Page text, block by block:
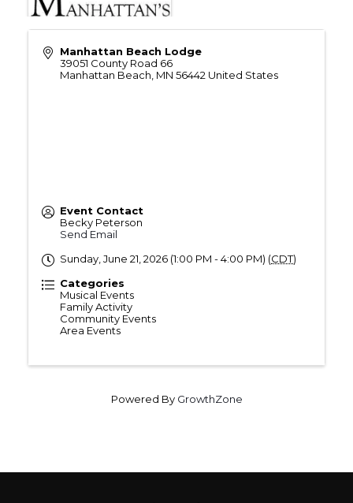
Manhattan Beach Lodge
39051 County Road 66
Manhattan Beach MN 56442 United States
Event Contact
Becky Peterson
Send Email
Sunday, June 21, 2026 (1:00 PM - 4:00 PM) (CDT)
Categories
Musical Events
Family Activity
Community Events
Area Events
Powered By GrowthZone